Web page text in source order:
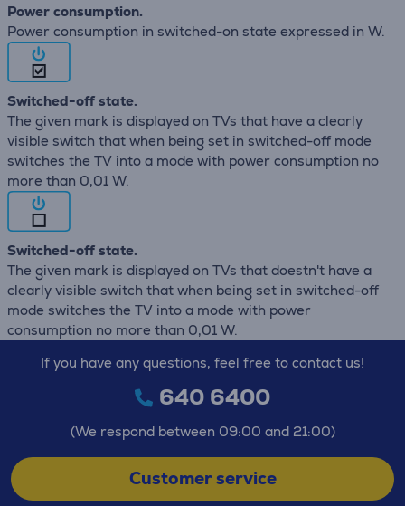
Power consumption.
Power consumption in switched-on state expressed in W.
Switched-off state.
The given mark is displayed on TVs that have a clearly
visible switch that when being set in switched-off mode
switches the TV into a mode with power consumption no
more than 0,01 W.
Switched-off state.
The given mark is displayed on TVs that doestn't have a
clearly visible switch that when being set in switched-off
mode switches the TV into a mode with power
consumption no more than 0,01 W.
If you have any questions, feel free to contact us!
640 6400
(We respond between 09:00 and 21:00)
Customer service